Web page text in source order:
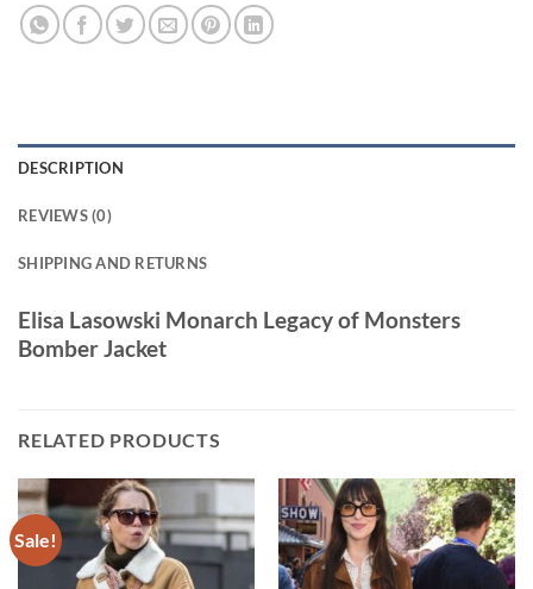
DESCRIPTION
REVIEWS (0)
SHIPPING AND RETURNS
Elisa Lasowski Monarch Legacy of Monsters
Bomber Jacket
RELATED PRODUCTS
Sale!